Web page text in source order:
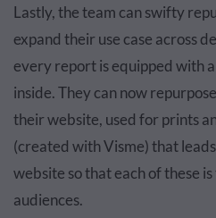
Lastly, the team can swifty
expand their use case across
every report is equipped with
inside. They can now
their website, used for prints
(created with Visme) that
website so that each of these
audiences.